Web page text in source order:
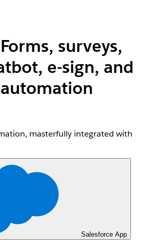
surveys,
e-sign, and
masterfully integrated with
Salesforce App